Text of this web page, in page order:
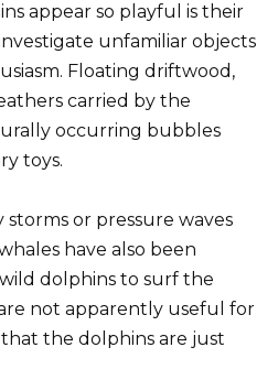
appear so playful is their
unfamiliar objects
Floating driftwood,
carried by the
occurring bubbles
toys.
storms or pressure waves
have also been
dolphins to surf the
not apparently useful for
the dolphins are just